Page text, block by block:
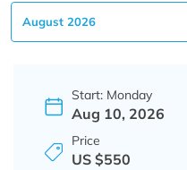
Start: Monday
Aug 10, 2026
Price
US $550